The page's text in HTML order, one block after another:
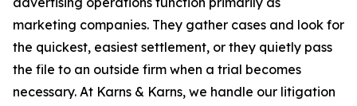
marketing companies. They gather cases and look for
the quickest, easiest settlement, or they quietly pass
the file to an outside firm when a trial becomes
necessary. At Karns & Karns, we handle our litigation